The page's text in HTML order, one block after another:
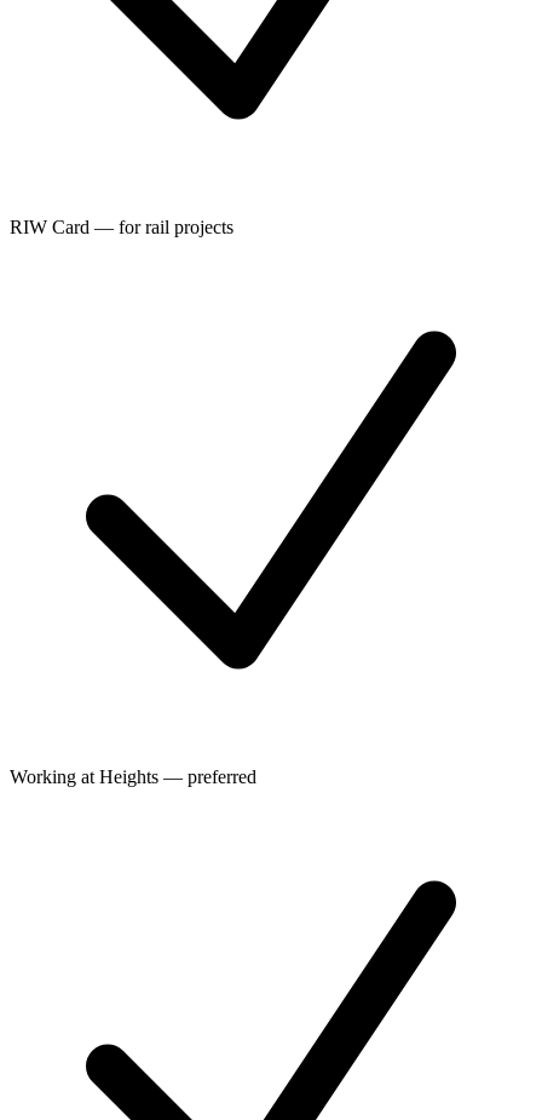
RIW Card — for rail projects
Working at Heights — preferred